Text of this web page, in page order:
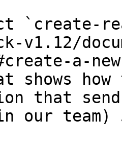
`create-
v1.12/
a-
shows
that
our team)